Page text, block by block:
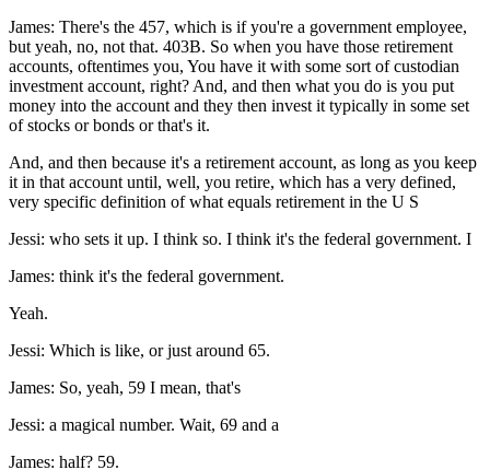
James: There's the 457, which is if you're a government employee,
but yeah, no, not that. 403B. So when you have those retirement
accounts, oftentimes you, You have it with some sort of custodian
investment account, right? And, and then what you do is you put
money into the account and they then invest it typically in some set
of stocks or bonds or that's it.
And, and then because it's a retirement account, as long as you keep
it in that account until, well, you retire, which has a very defined,
very specific definition of what equals retirement in the U S
Jessi: who sets it up. I think so. I think it's the federal government. I
James: think it's the federal government.
Yeah.
Jessi: Which is like, or just around 65.
James: So, yeah, 59 I mean, that's
Jessi: a magical number. Wait, 69 and a
James: half? 59.